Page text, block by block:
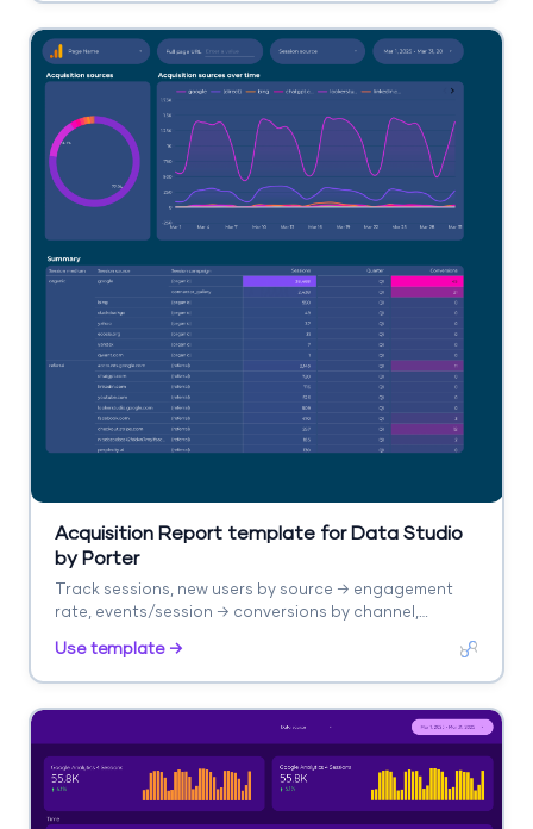
Acquisition Report template for Data Studio
by Porter
Track sessions, new users by source → engagement
rate, events/session → conversions by channel,
landing page.
Use template →